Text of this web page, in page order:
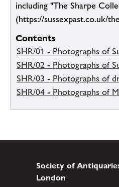
including "The Sharpe
(https://sussexpast.co.uk/
Contents
SHR/01 - Photographs of
SHR/02 - Photographs of
SHR/03 - Photographs of
SHR/04 - Photographs of
Society of
London